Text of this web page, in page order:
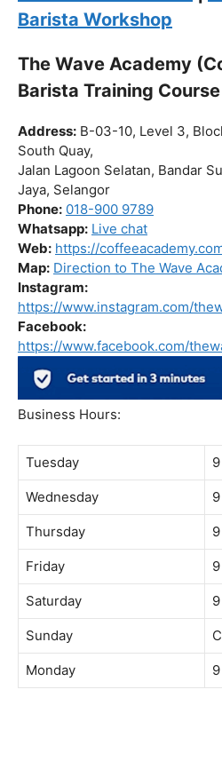
Barista Workshop
The Wave Academy
Barista Training Course
Address: B-03-10, Level 3,
South Quay,
Jalan Lagoon Selatan, Bandar
Jaya, Selangor
Phone: 018-900 9789
Whatsapp: Live chat
Web: https://
Map: Direction to The Wave
Instagram:
https://www.instagram.com/
Facebook:
https://www.facebook.com/
Business Hours:
Tuesday
Wednesday
Thursday
Friday
Saturday
Sunday
Monday